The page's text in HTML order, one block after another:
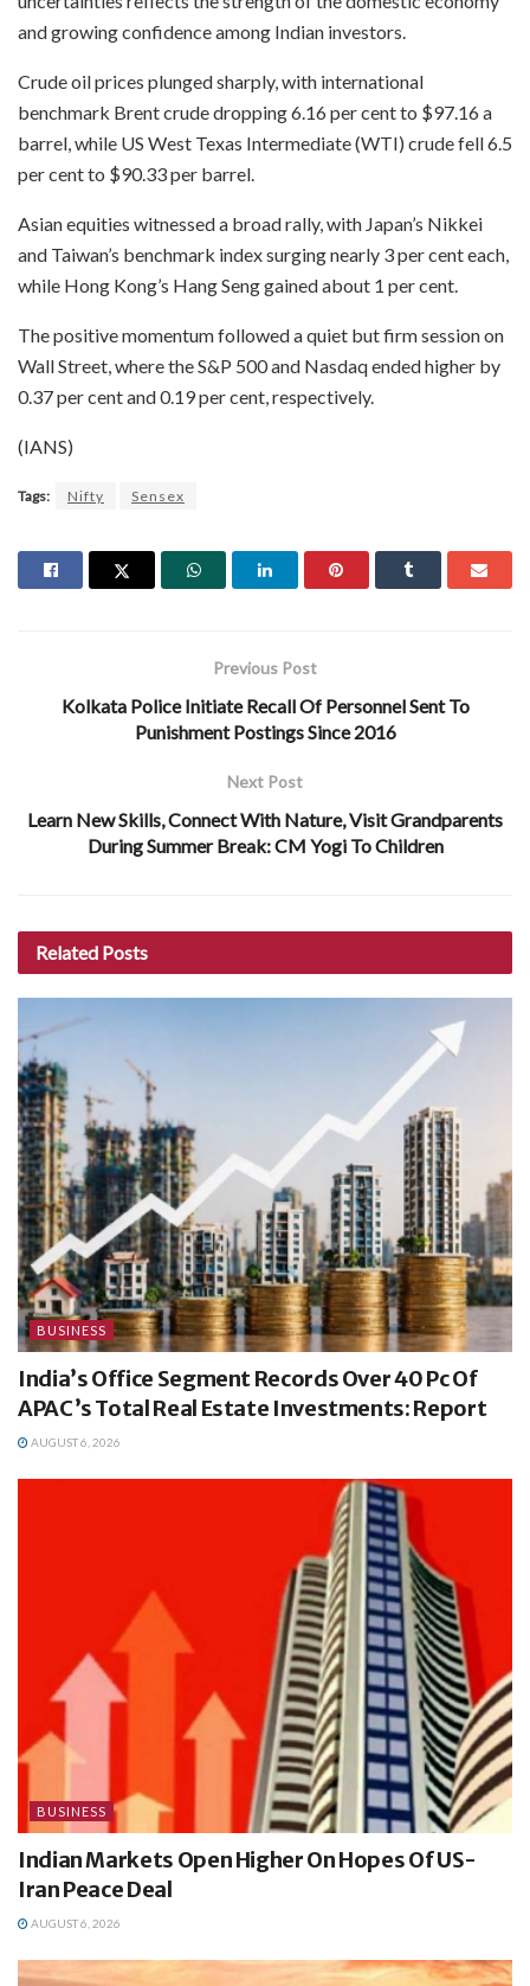
and growing confidence among Indian investors.
Crude oil prices plunged sharply, with international
benchmark Brent crude dropping 6.16 per cent to $97.16 a
barrel, while US West Texas Intermediate (WTI) crude fell 6.5
per cent to $90.33 per barrel.
Asian equities witnessed a broad rally, with Japan’s Nikkei
and Taiwan’s benchmark index surging nearly 3 per cent each,
while Hong Kong’s Hang Seng gained about 1 per cent.
The positive momentum followed a quiet but firm session on
Wall Street, where the S&P 500 and Nasdaq ended higher by
0.37 per cent and 0.19 per cent, respectively.
(IANS)
Tags: Nifty Sensex
Previous Post
Kolkata Police Initiate Recall Of Personnel Sent To
Punishment Postings Since 2016
Next Post
Learn New Skills, Connect With Nature, Visit Grandparents
During Summer Break: CM Yogi To Children
Related Posts
BUSINESS
India’s Office Segment Records Over 40 Pc Of
APAC’s Total Real Estate Investments: Report
AUGUST 6, 2026
BUSINESS
Indian Markets Open Higher On Hopes Of US-
Iran Peace Deal
AUGUST 6, 2026